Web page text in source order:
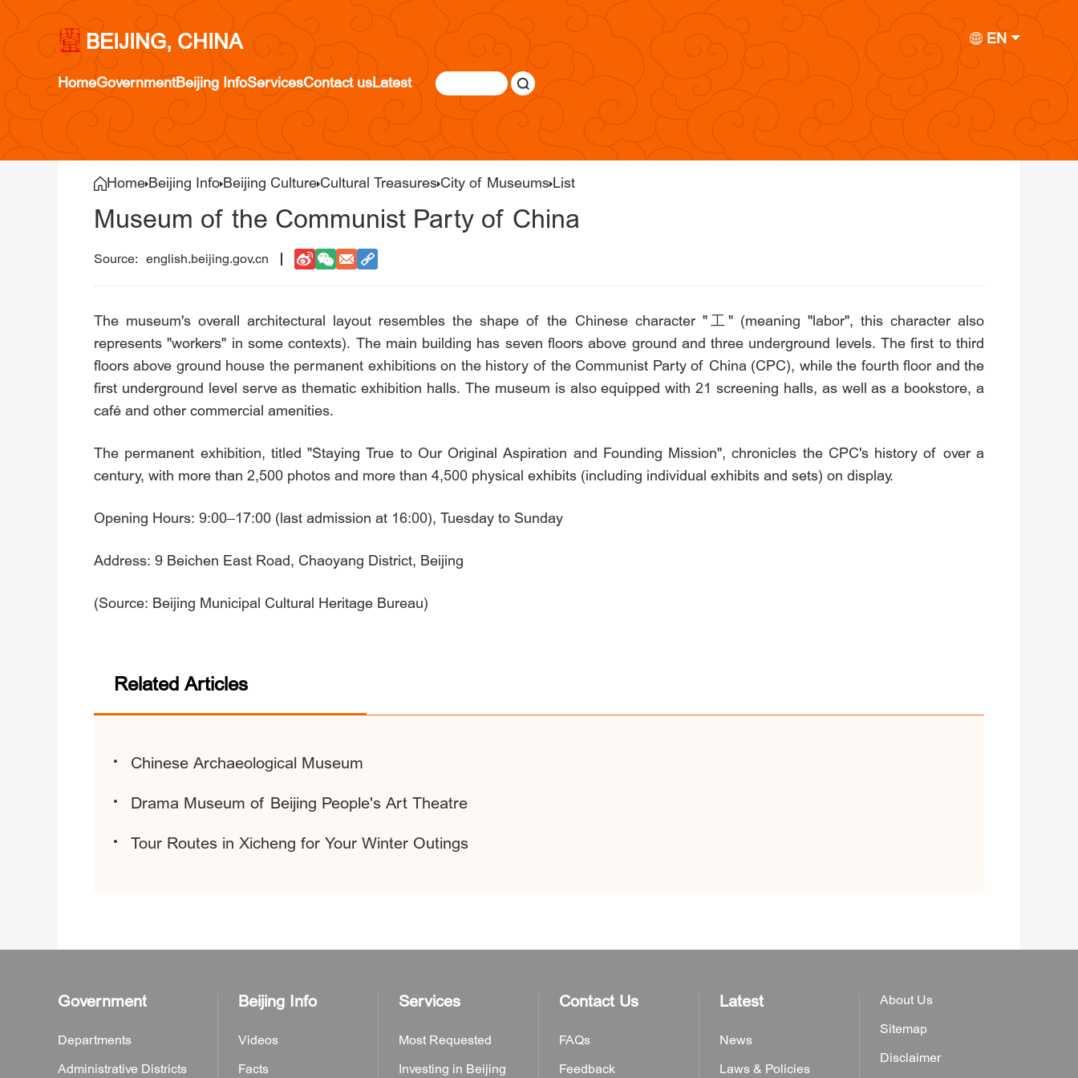
BEIJING, CHINA EN
HomeGovernmentBeijing InfoServicesContact usLatest
Home Beijing Info Beijing Culture Cultural Treasures City of Museums List
Museum of the Communist Party of China
english.beijing.gov.cn
The museum's overall architectural layout resembles the shape of the Chinese character "工" (meaning "labor", this character also
represents "workers" in some contexts). The main building has seven floors above ground and three underground levels. The first to third
floors above ground house the permanent exhibitions on the history of the Communist Party of China (CPC), while the fourth floor and the
first underground level serve as thematic exhibition halls. The museum is also equipped with 21 screening halls, as well as a bookstore, a
café and other commercial amenities.
The permanent exhibition, titled "Staying True to Our Original Aspiration and Founding Mission", chronicles the CPC's history of over a
century, with more than 2,500 photos and more than 4,500 physical exhibits (including individual exhibits and sets) on display.
Opening Hours: 9:00–17:00 (last admission at 16:00), Tuesday to Sunday
Address: 9 Beichen East Road, Chaoyang District, Beijing
(Source: Beijing Municipal Cultural Heritage Bureau)
Related Articles
Chinese Archaeological Museum
Drama Museum of Beijing People's Art Theatre
Tour Routes in Xicheng for Your Winter Outings
Government
Departments
Administrative Districts
Beijing Info
Videos
Facts
Services
Most Requested
Investing in Beijing
Contact Us
FAQs
Feedback
Latest
News
Laws & Policies
About Us
Sitemap
Disclaimer